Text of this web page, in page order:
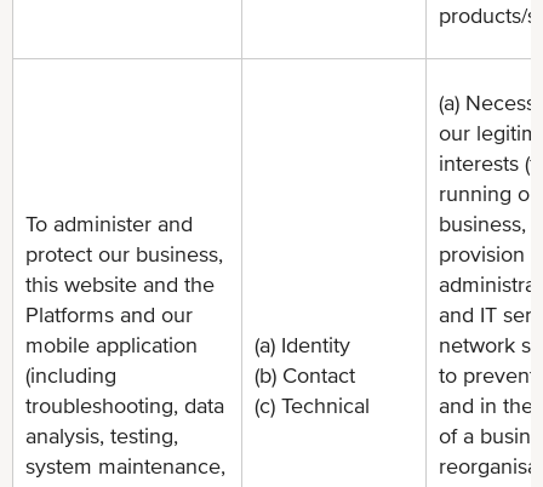
products/
To administer and
protect our business,
this website and the
Platforms and our
mobile application
(including
troubleshooting, data
analysis, testing,
system maintenance,
(a) Identity
(b) Contact
(c) Technical
(a)
our
interests
running
business,
provision
and IT
network
to prevent
and in the
of a